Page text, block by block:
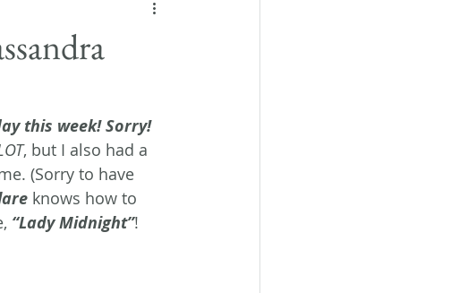
this week! Sorry!
, but I also had a
(Sorry to have
knows how to
“Lady Midnight”!